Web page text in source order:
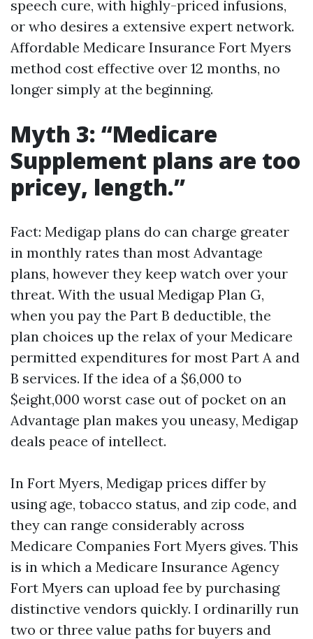
speech cure, with highly-priced infusions,
or who desires a extensive expert network.
Affordable Medicare Insurance Fort Myers
method cost effective over 12 months, no
longer simply at the beginning.
Myth 3: “Medicare
Supplement plans are too
pricey, length.”
Fact: Medigap plans do can charge greater
in monthly rates than most Advantage
plans, however they keep watch over your
threat. With the usual Medigap Plan G,
when you pay the Part B deductible, the
plan choices up the relax of your Medicare
permitted expenditures for most Part A and
B services. If the idea of a $6,000 to
$eight,000 worst case out of pocket on an
Advantage plan makes you uneasy, Medigap
deals peace of intellect.
In Fort Myers, Medigap prices differ by
using age, tobacco status, and zip code, and
they can range considerably across
Medicare Companies Fort Myers gives. This
is in which a Medicare Insurance Agency
Fort Myers can upload fee by purchasing
distinctive vendors quickly. I ordinarilly run
two or three value paths for buyers and